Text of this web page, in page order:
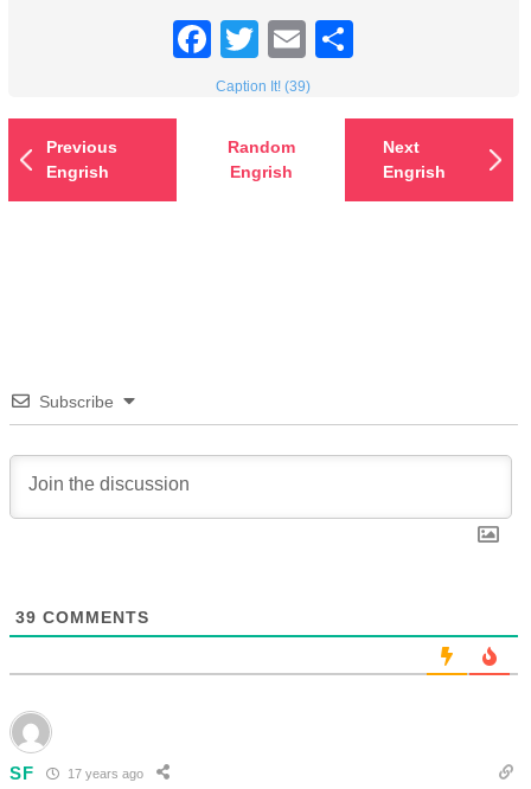
Facebook
TwitterEmail
Caption It! (39)
Previous
Engrish
Random
Engrish
Next
Engrish
Subscribe
39 COMMENTS
SF 17 years ago